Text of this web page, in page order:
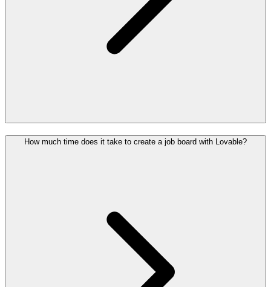
How much time does it take to create a job board with Lovable?